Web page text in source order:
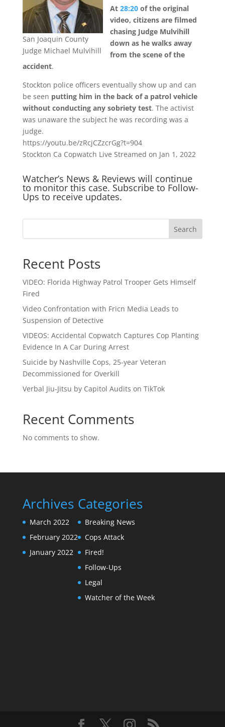
San Joaquin County
Judge Michael Mulvihill
At 28:20of the original
video, citizens are filmed
chasing Judge Mulvihill
down as he walks away
from the scene of the
accident.
Stockton police officers eventually show up and can
be seen putting him in the back of a patrol vehicle
without conducting any sobriety test. The activist
was unaware the subject he was recording was a
judge.
https://youtu.be/zRcjCZzcrGg?t=904
Stockton Ca Copwatch Live Streamed on Jan 1, 2022
Watcher’s News & Reviews will continue
to monitor this case. Subscribe to Follow-
Ups to receive updates.
Search
Recent Posts
VIDEO: Florida Highway Patrol Trooper Gets Himself
Fired
Video Confrontation with Fricn Media Leads to
Suspension of Detective
VIDEOS: Accidental Copwatch Captures Cop Planting
Evidence In A Car During Arrest
Suicide by Nashville Cops, 25-year Veteran
Decommissioned for Overkill
Verbal Jiu-Jitsu by Capitol Audits on TikTok
Recent Comments
No comments to show.
Archives
March 2022
February 2022
January 2022
Categories
Breaking News
Cops Attack
Fired!
Follow-Ups
Legal
Watcher of the Week